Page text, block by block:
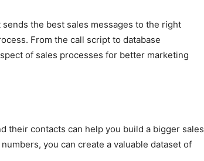
sends the best sales messages to the right
From the call script to database
of sales processes for better marketing
their contacts can help you build a bigger sales
you can create a valuable dataset of